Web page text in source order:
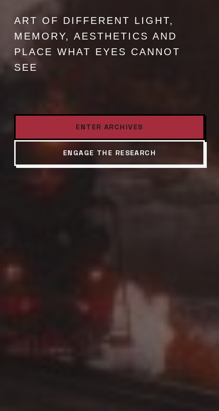
ART OF DIFFERENT LIGHT,
MEMORY, AESTHETICS AND
PLACE WHAT EYES CANNOT
SEE
ENTER ARCHIVES
ENGAGE THE RESEARCH